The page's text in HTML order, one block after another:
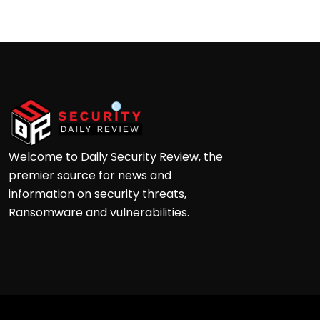
Welcome to Daily Security Review, the
premier source for news and
information on security threats,
Ransomware and vulnerabilities.